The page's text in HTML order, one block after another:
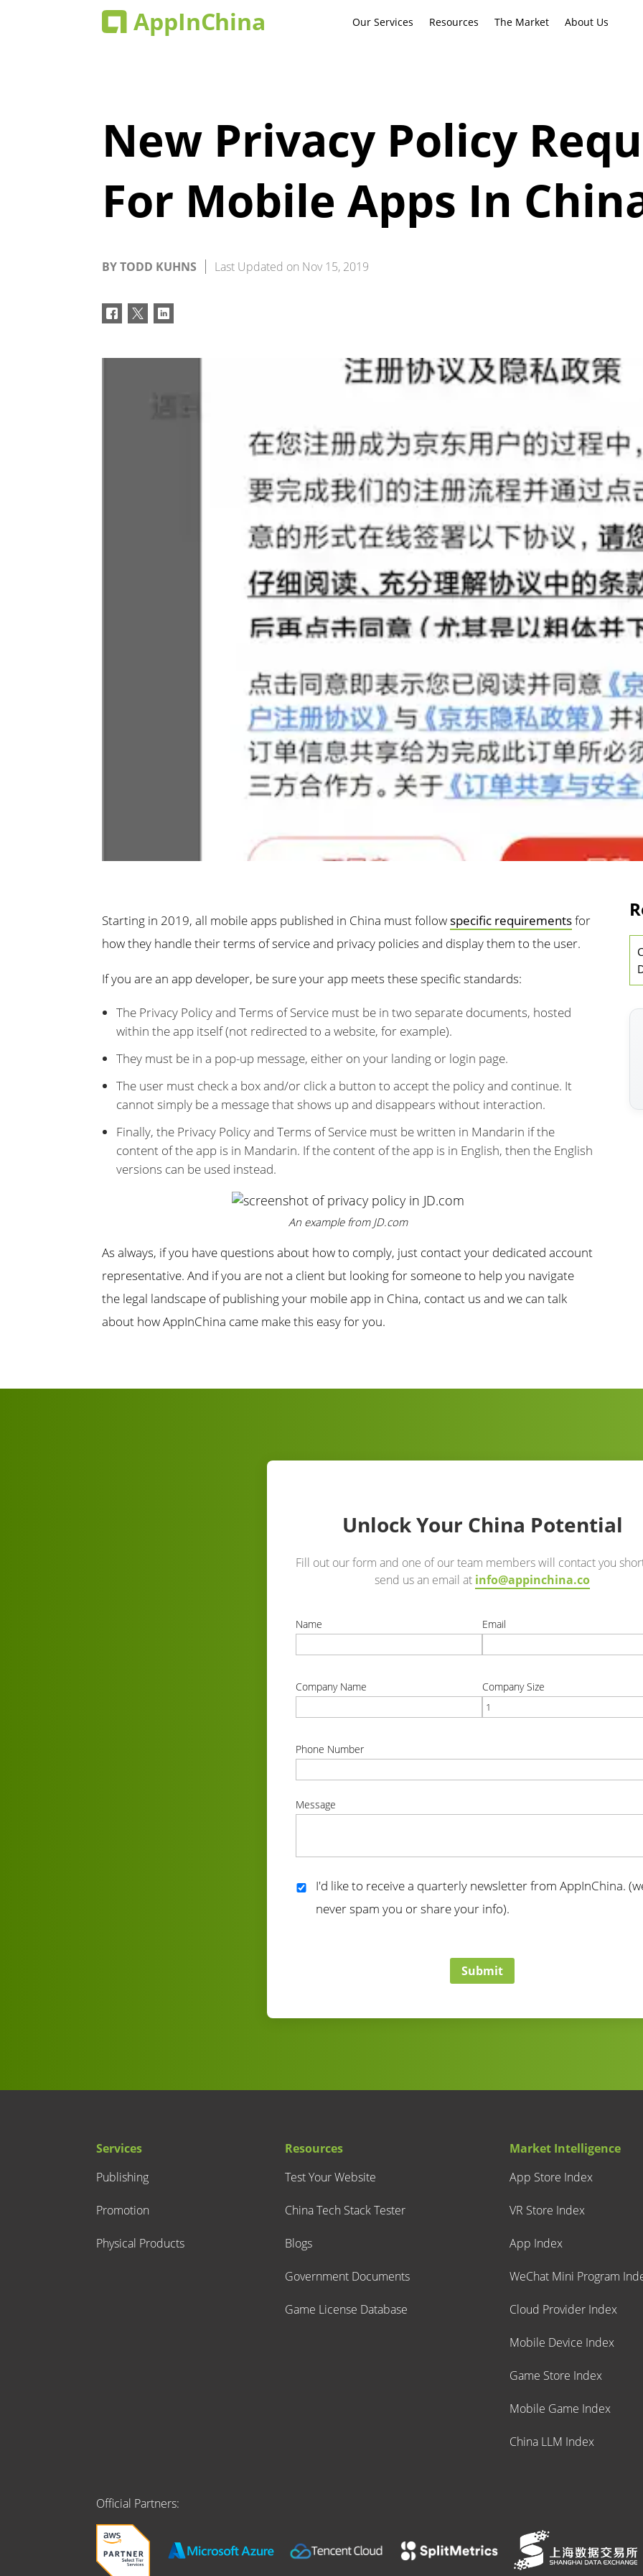
Our Services Resources The Market About Us
New Privacy Policy
For Mobile Apps In
BYTODD KUHNS Last Updated on Nov 15, 2019
Starting in 2019, all mobile apps published in China must follow specific requirementsfor
how they handle their terms of service and privacy policies and display them to the user.
If you are an app developer, be sure your app meets these specific standards:
The Privacy Policy and Terms of Service must be in two separate documents, hosted
within the app itself (not redirected to a website, for example).
They must be in a pop-up message, either on your landing or login page.
The user must check a box and/or click a button to accept the policy and continue. It
cannot simply be a message that shows up and disappears without interaction.
Finally, the Privacy Policy and Terms of Service must be written in Mandarin if the
content of the app is in Mandarin. If the content of the app is in English, then the English
versions can be used instead.
An example from JD.com
As always, if you have questions about how to comply, just contact your dedicated account
representative. And if you are not a client but looking for someone to help you navigate
the legal landscape of publishing your mobile app in China, contact us and we can talk
about how AppInChina came make this easy for you.
Unlock Your China Potential
Fill out our form and one of our team members will contact you
send us an email at info@appinchina.co
Name Email
Company Name Company Size
Phone Number
Message
I'd like to receive a quarterly newsletter from AppInChina.
never spam you or share your info).
Submit
Services
Publishing
Promotion
Physical Products
Resources
Test Your Website
China Tech Stack Tester
Blogs
Government Documents
Game License Database
Market Intelligence
App Store Index
VR Store Index
App Index
WeChat Mini Program
Cloud Provider Index
Mobile Device Index
Game Store Index
Mobile Game Index
China LLM Index
Official Partners: